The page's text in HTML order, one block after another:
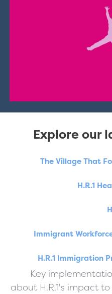
Explore our
The Village That
H.R.1
Immigrant
H.R.1 Immigration
Key
about H.R.1's impact